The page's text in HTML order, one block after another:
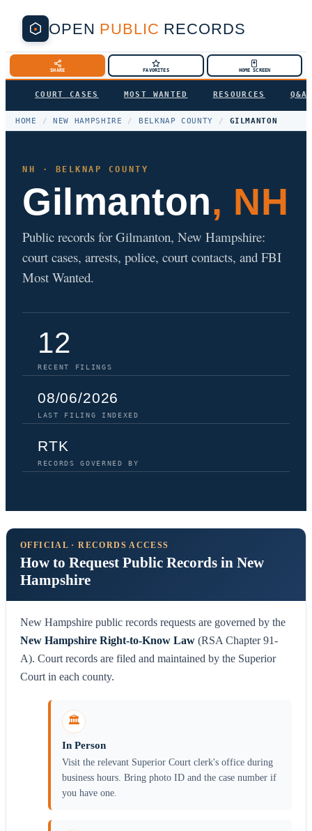
OPEN PUBLIC RECORDS
SHARE FAVORITES HOME SCREEN
COURT CASES MOST WANTED RESOURCES Q&A
HOME / NEW HAMPSHIRE / BELKNAP COUNTY / GILMANTON
NH · BELKNAP COUNTY
Gilmanton, NH
Public records for Gilmanton, New Hampshire:
court cases, arrests, police, court contacts, and FBI
Most Wanted.
12
RECENT FILINGS
08/06/2026
LAST FILING INDEXED
RTK
RECORDS GOVERNED BY
OFFICIAL · RECORDS ACCESS
How to Request Public Records in New
Hampshire
New Hampshire public records requests are governed by the
New Hampshire Right-to-Know Law (RSA Chapter 91-
A). Court records are filed and maintained by the Superior
Court in each county.
🏛️
In Person
Visit the relevant Superior Court clerk's office during
business hours. Bring photo ID and the case number if
you have one.